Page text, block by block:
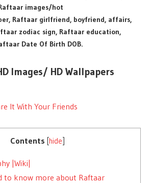
images/hot
Raftaar girlfriend, boyfriend, affairs,
zodiac sign, Raftaar education,
Date Of Birth DOB.
Images/ HD Wallpapers
It With Your Friends
Contents [hide
|Wiki|
to know more about Raftaar